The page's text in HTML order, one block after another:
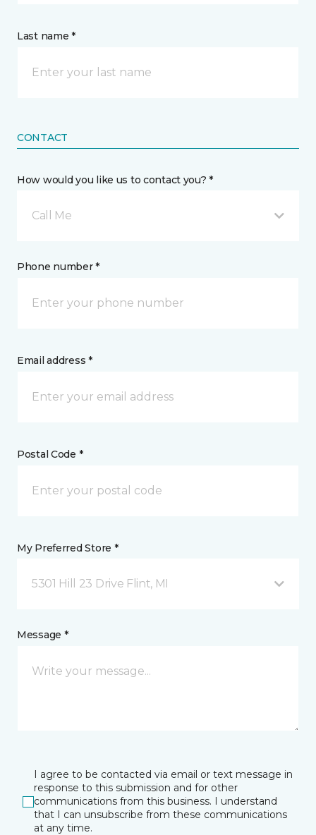
Last name *
CONTACT
How would you like us to contact you? *
Call Me
Phone number *
Email address *
Postal Code *
My Preferred Store *
5301 Hill 23 Drive Flint, MI
Message *
I agree to be contacted via email or text message in
response to this submission and for other
communications from this business. I understand
that I can unsubscribe from these communications
at any time.